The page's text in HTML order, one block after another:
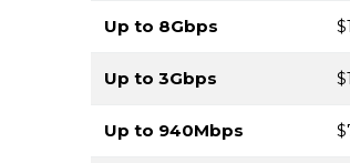
Up to 8Gbps
Up to 3Gbps
Up to 940Mbps